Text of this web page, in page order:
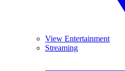
View Entertainment
Streaming